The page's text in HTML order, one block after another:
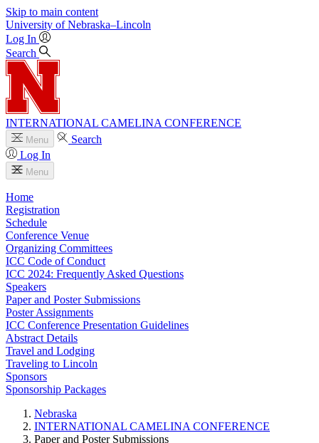
Skip to main content
University of Nebraska–Lincoln
Log In
Search
INTERNATIONAL CAMELINA CONFERENCE
Menu
Search
Log In
Menu
Home
Registration
Schedule
Conference Venue
Organizing Committees
ICC Code of Conduct
ICC 2024: Frequently Asked Questions
Speakers
Paper and Poster Submissions
Poster Assignments
ICC Conference Presentation Guidelines
Abstract Details
Travel and Lodging
Traveling to Lincoln
Sponsors
Sponsorship Packages
Nebraska
INTERNATIONAL CAMELINA CONFERENCE
Paper and Poster Submissions